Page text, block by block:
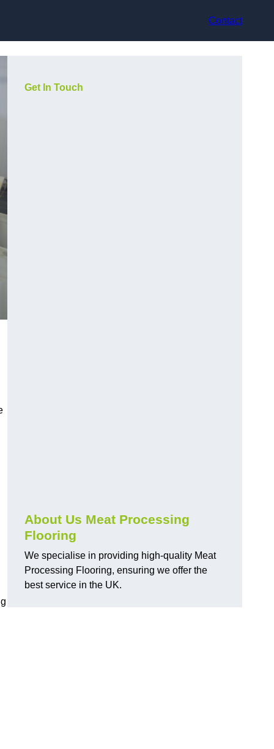
Contact
Get In Touch
About Us Meat Processing
Flooring
We specialise in providing high-quality Meat
Processing Flooring, ensuring we offer the
best service in the UK.